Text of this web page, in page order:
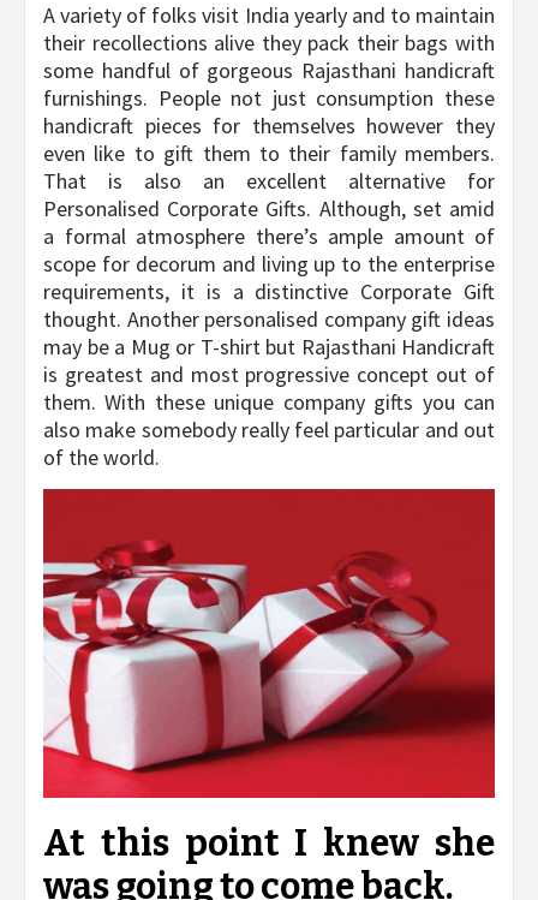
A variety of folks visit India yearly and to maintain
their recollections alive they pack their bags with
some handful of gorgeous Rajasthani handicraft
furnishings. People not just consumption these
handicraft pieces for themselves however they
even like to gift them to their family members.
That is also an excellent alternative for
Personalised Corporate Gifts. Although, set amid
a formal atmosphere there’s ample amount of
scope for decorum and living up to the enterprise
requirements, it is a distinctive Corporate Gift
thought. Another personalised company gift ideas
may be a Mug or T-shirt but Rajasthani Handicraft
is greatest and most progressive concept out of
them. With these unique company gifts you can
also make somebody really feel particular and out
of the world.
At this point I knew she
was going to come back.